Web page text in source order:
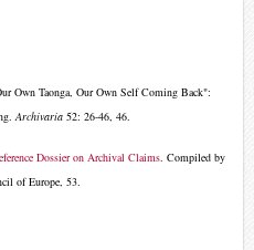
Own Taonga, Our Own Self Coming Back":
Archivaria 52: 26-46, 46.
Dossier on Archival Claims. Compiled by
of Europe, 53.